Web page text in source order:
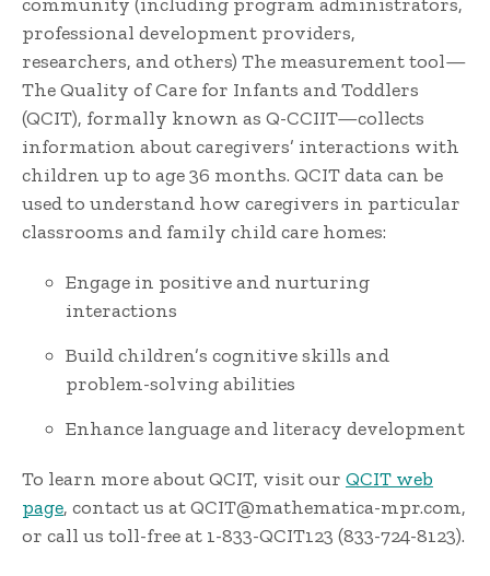
community (including program administrators,
professional development providers,
researchers, and others) The measurement tool—
The Quality of Care for Infants and Toddlers
(QCIT), formally known as Q-CCIIT—collects
information about caregivers’ interactions with
children up to age 36 months. QCIT data can be
used to understand how caregivers in particular
classrooms and family child care homes:
Engage in positive and nurturing
interactions
Build children’s cognitive skills and
problem-solving abilities
Enhance language and literacy development
To learn more about QCIT, visit our QCIT web
page, contact us at QCIT@mathematica-mpr.com,
or call us toll-free at 1-833-QCIT123 (833-724-8123).